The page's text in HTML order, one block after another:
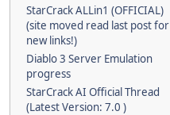
StarCrack ALLin1 (OFFICIAL)
(site moved read last post for
new links!)
Diablo 3 Server Emulation
progress
StarCrack AI Official Thread
(Latest Version: 7.0 )